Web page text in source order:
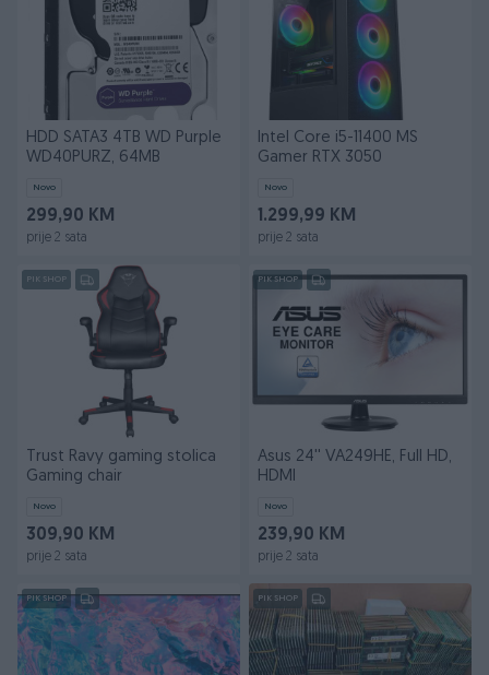
HDD SATA3 4TB WD Purple
WD40PURZ, 64MB
Novo
299,90 KM
prije 2 sata
Intel Core i5-11400 MS
Gamer RTX 3050
Novo
1.299,99 KM
prije 2 sata
PIK SHOP
Trust Ravy gaming stolica
Gaming chair
Novo
309,90 KM
prije 2 sata
PIK SHOP
Asus 24'' VA249HE, Full HD,
HDMI
Novo
239,90 KM
prije 2 sata
PIK SHOP PIK SHOP